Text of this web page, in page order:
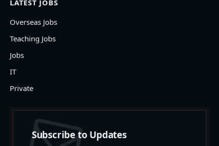
LATEST JOBS
Overseas Jobs
Teaching Jobs
Jobs
IT
Private
Subscribe to Updates